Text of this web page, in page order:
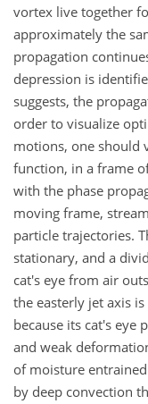
vortex live together
approximately the
propagation
depression is
suggests, the
order to visualize
motions, one should
function, in a frame
with the phase
moving frame,
particle trajectories.
stationary, and a
cat's eye from air
the easterly jet axis
because its cat's eye
and weak
of moisture
by deep convection